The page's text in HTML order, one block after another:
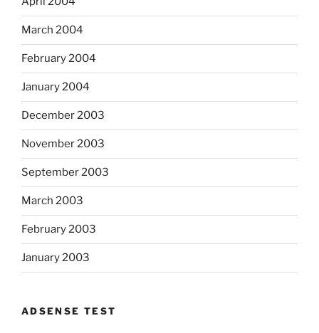
March 2004
February 2004
January 2004
December 2003
November 2003
September 2003
March 2003
February 2003
January 2003
ADSENSE TEST